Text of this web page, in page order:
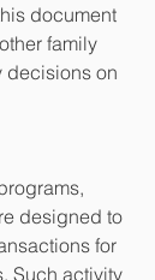
document
family
decisions on
designed to
for
Such activity